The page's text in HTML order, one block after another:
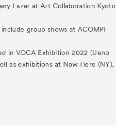
Lazar at Art Collaboration Kyoto
group shows at ACOMPI
in VOCA Exhibition 2022 (Ueno
as exhibitions at Now Here (NY),